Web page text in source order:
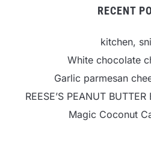
RECENT
kitchen,
White chocolate
Garlic parmesan
REESE’S PEANUT
Magic Coconut